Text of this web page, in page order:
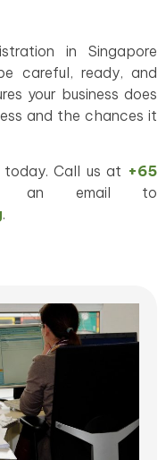
in Singapore
careful, ready, and
your business does
and the chances it
today. Call us at +65
an email to
.